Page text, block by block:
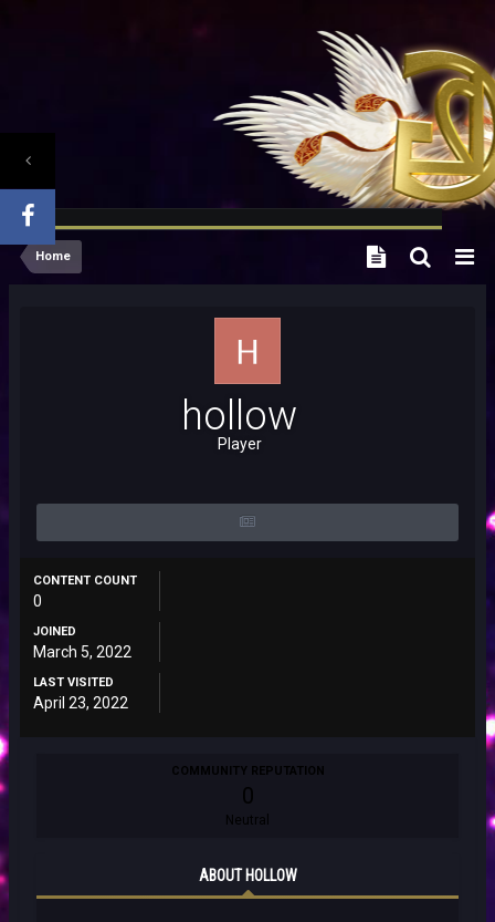
Home
hollow
Player
CONTENT COUNT
0
JOINED
March 5, 2022
LAST VISITED
April 23, 2022
COMMUNITY REPUTATION
0
Neutral
ABOUT HOLLOW